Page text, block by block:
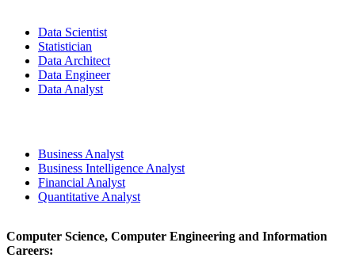
Data Scientist
Statistician
Data Architect
Data Engineer
Data Analyst
Business Analyst
Business Intelligence Analyst
Financial Analyst
Quantitative Analyst
Computer Science, Computer Engineering and Information
Careers: